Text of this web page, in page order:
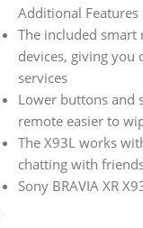
Additional Features
The included smart
devices, giving you
services
Lower buttons and
remote easier to
The X93L works
chatting with
Sony BRAVIA XR